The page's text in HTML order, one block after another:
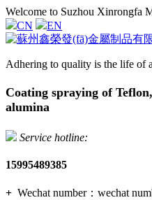
Welcome to Suzhou Xinrongfa
CN
EN
Adhering to quality is the life of
Coating spraying of
alumina
Service hotline:
15995489385
+ Wechat number： wechat